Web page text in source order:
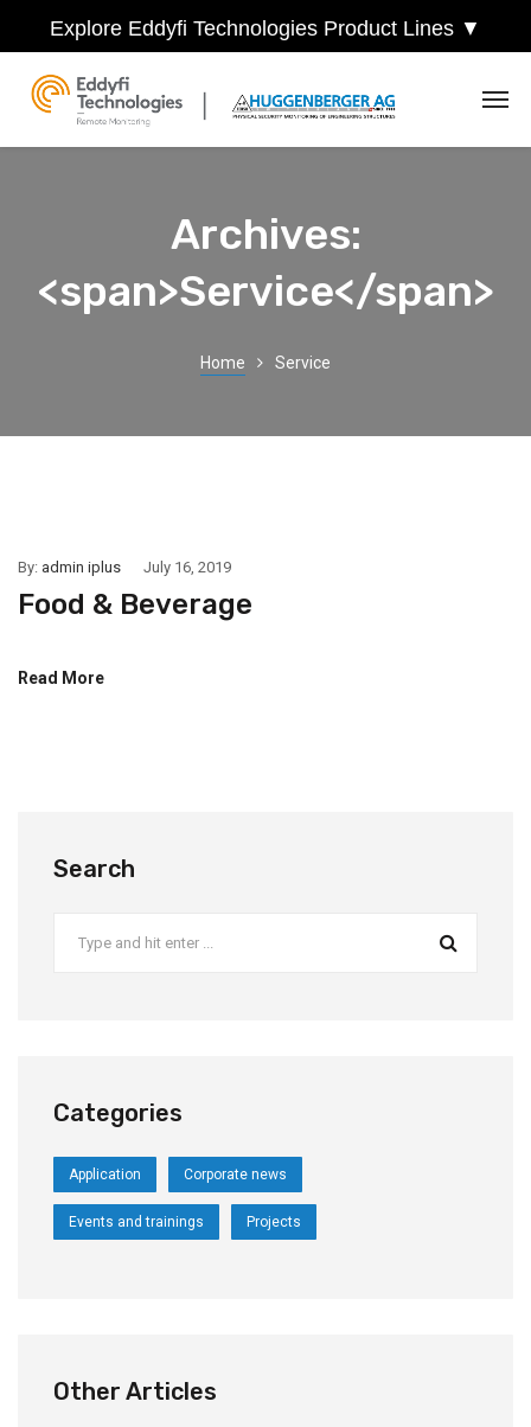
Explore Eddyfi Technologies Product Lines ▼
Archives:
<span>Service</span>
Home Service
By: admin iplus July 16, 2019
Food & Beverage
Read More
Search
Categories
Application Corporate news
Events and trainings Projects
Other Articles